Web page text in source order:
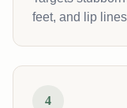
feet, and lip
4